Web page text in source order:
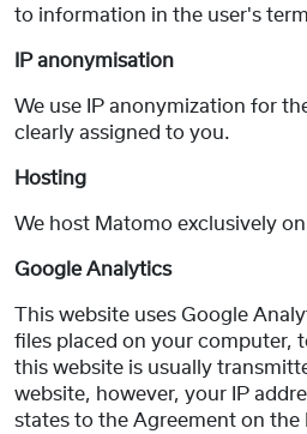
to information in the user's
IP anonymisation
We use IP anonymization for
clearly assigned to you.
Hosting
We host Matomo exclusively
Google Analytics
This website uses Google
files placed on your computer,
this website is usually
website, however, your IP
states to the Agreement on the